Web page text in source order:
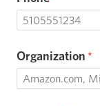
Organization